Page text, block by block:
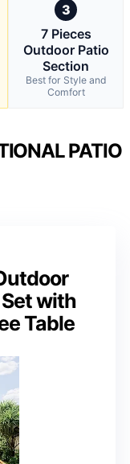
3
7 Pieces
Outdoor Patio
Section
Best for Style and
Comfort
PATIO
with
Table